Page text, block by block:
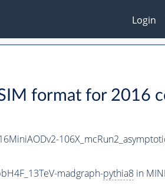
Login
format for 2016
madgraph-pythia8in